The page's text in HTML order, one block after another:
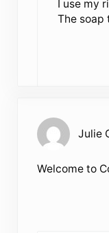
I use my
The soap
Julie
Welcome to